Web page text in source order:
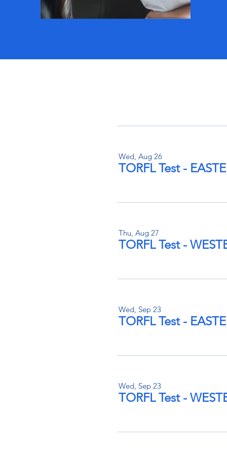
Wed, Aug 26
TORFL Test -
Thu, Aug 27
TORFL Test -
Wed, Sep 23
TORFL Test -
Wed, Sep 23
TORFL Test -